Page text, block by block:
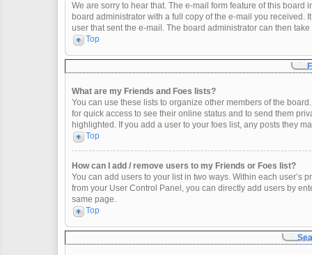
We are sorry to hear that. The e-mail form feature of this
board administrator with a full copy of the e-mail you received.
user that sent the e-mail. The board administrator can then take
Top
What are my Friends and Foes lists?
You can use these lists to organize other members of the
for quick access to see their online status and to send them
highlighted. If you add a user to your foes list, any posts they
Top
How can I add / remove users to my Friends or Foes list?
You can add users to your list in two ways. Within each user’s
from your User Control Panel, you can directly add users by
same page.
Top